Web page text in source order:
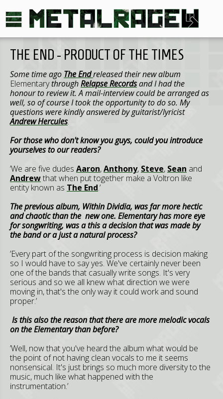
THE END - PRODUCT OF THE TIMES
Some time ago The Endreleased their new album
ElementarythroughRelapse Recordsand I had the
honour to review it. A mail-interview could be arranged as
well, so of course I took the opportunity to do so. My
questions were kindly answered by guitarist/lyricist
Andrew Hercules.
For those who don't know you guys, could you introduce
yourselves to our readers?
’We are five dudes Aaron,Anthony, Steve, Sean and
Andrewthat when put together make a Voltron like
entity known as The End.’
The previous album, Within Dividia, was far more hectic
and chaotic than the new one. Elementary has more eye
for songwriting, was a this a decision that was made by
the band or a just a natural process?
’Every part of the songwriting process is decision making
so I would have to say yes. We've certainly never been
one of the bands that casually write songs. It's very
serious and so we all knew what direction we were
moving in, that's the only way it could work and sound
proper.’
Is this also the reason that there are more melodic vocals
on the Elementary than before?
’Well, now that you've heard the album what would be
the point of not having clean vocals to me it seems
nonsensical. It's just brings so much more diversity to the
music, much like what happened with the
instrumentation.’